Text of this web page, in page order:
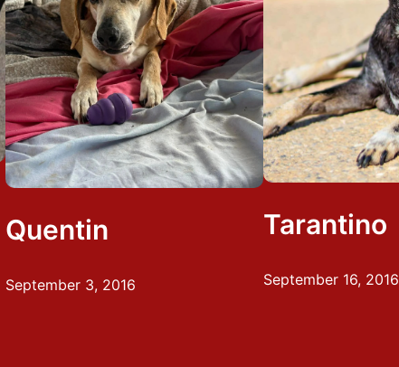
Quentin
September 3, 2016
Tarantino
September 16, 2016